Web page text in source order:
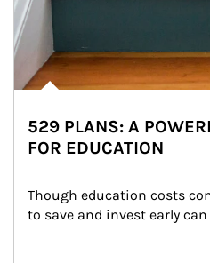
529 PLANS: A
FOR EDUCATION
Though education costs
to save and invest early